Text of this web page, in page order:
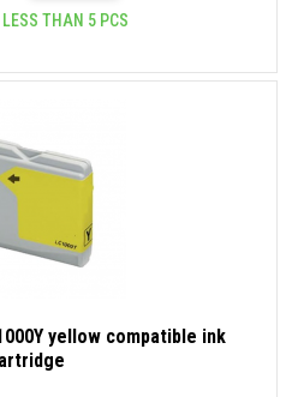
THAN 5 PCS
yellow compatible ink